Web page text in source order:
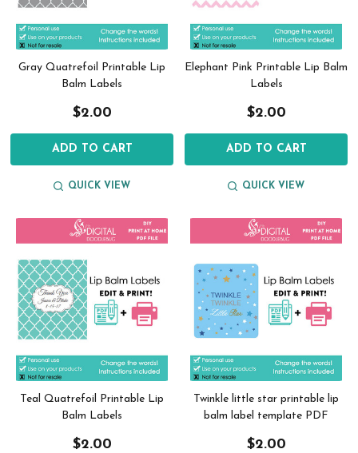
Gray Quatrefoil Printable Lip
Balm Labels
$2.00
ADD TO CART
QUICK VIEW
Elephant Pink Printable Lip Balm
Labels
$2.00
ADD TO CART
QUICK VIEW
Teal Quatrefoil Printable Lip
Balm Labels
$2.00
Twinkle little star printable lip
balm label template PDF
$2.00